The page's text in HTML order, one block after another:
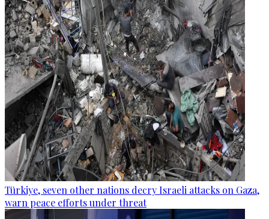
Türkiye, seven other nations decry Israeli attacks on Gaza,
warn peace efforts under threat